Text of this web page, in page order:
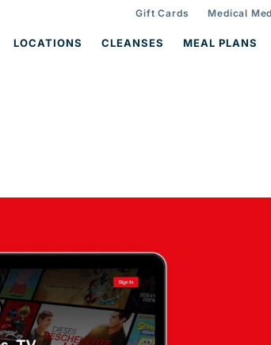
Gift Cards Medical
LOCATIONS CLEANSES MEAL PLANS